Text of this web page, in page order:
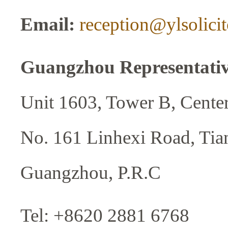
Email:
Guangzhou
Unit 1603, Tower B,
No. 161 Linhexi Road,
Guangzhou, P.R.C
Tel: +8620 2881 6768